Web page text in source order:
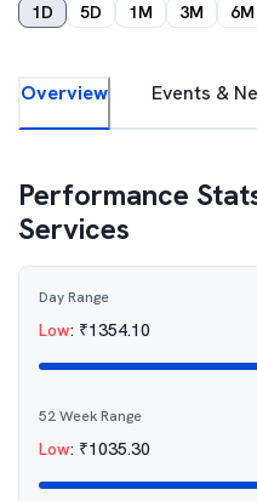
1D 5D 1M 3M 6M
Overview Events &
Performance
Services
Day Range
Low: ₹1354.10
52 Week Range
Low: ₹1035.30